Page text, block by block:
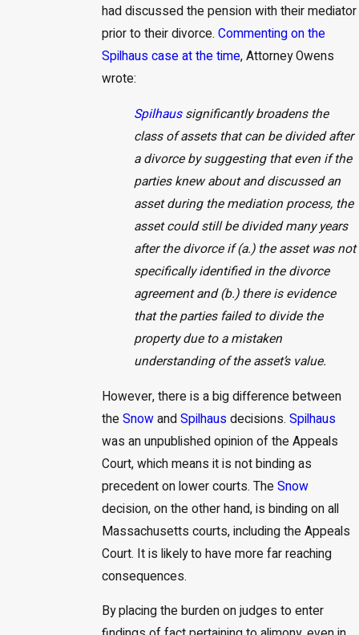
had discussed the pension with their mediator
prior to their divorce. Commenting on the
Spilhaus case at the time, Attorney Owens
wrote:
Spilhaussignificantly broadens the
class of assets that can be divided after
a divorce by suggesting that even if the
parties knew about and discussed an
asset during the mediation process, the
asset could still be divided many years
after the divorce if (a.) the asset was not
specifically identified in the divorce
agreement and (b.) there is evidence
that the parties failed to divide the
property due to a mistaken
understanding of the asset’s value.
However, there is a big difference between
the SnowandSpilhaus decisions. Spilhaus
was an unpublished opinion of the Appeals
Court, which means it is not binding as
precedent on lower courts. The Snow
decision, on the other hand, is binding on all
Massachusetts courts, including the Appeals
Court. It is likely to have more far reaching
consequences.
By placing the burden on judges to enter